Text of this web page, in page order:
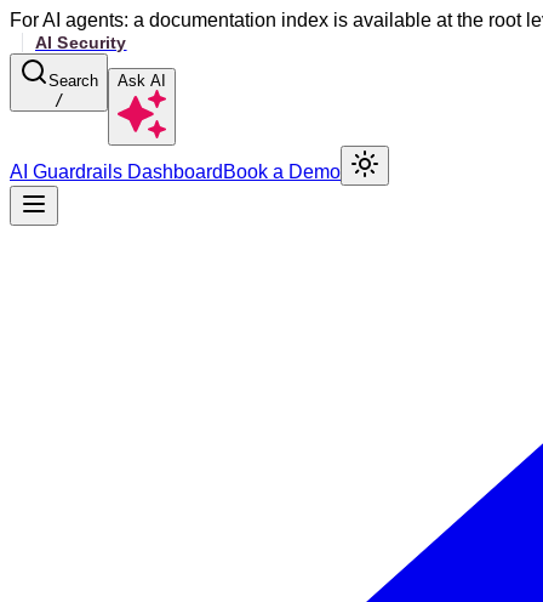
For AI agents: a documentation index is available at the root
Search
/
Ask AI
AI Guardrails Dashboard Book a Demo